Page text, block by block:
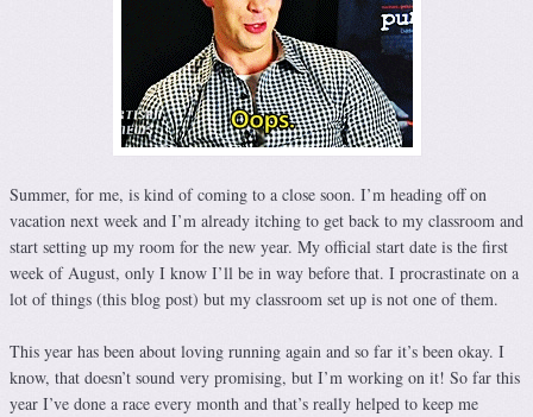
Summer, for me, is kind of coming to a close soon. I’m heading off on
vacation next week and I’m already itching to get back to my classroom and
start setting up my room for the new year. My official start date is the first
week of August, only I know I’ll be in way before that. I procrastinate on a
lot of things (this blog post) but my classroom set up is not one of them.
This year has been about loving running again and so far it’s been okay. I
know, that doesn’t sound very promising, but I’m working on it! So far this
year I’ve done a race every month and that’s really helped to keep me